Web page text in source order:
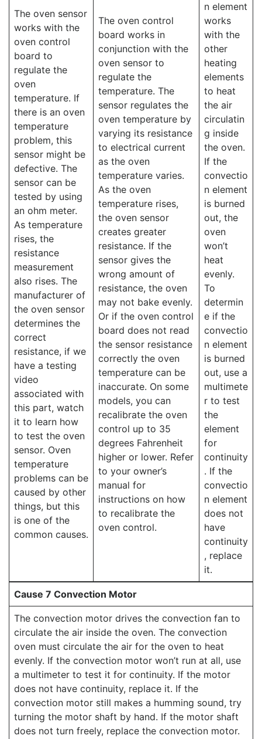
The oven sensor
works with the
oven control
board to
regulate the
oven
temperature. If
there is an oven
temperature
problem, this
sensor might be
defective. The
sensor can be
tested by using
an ohm meter.
As temperature
rises, the
resistance
measurement
also rises. The
manufacturer of
the oven sensor
determines the
correct
resistance, if we
have a testing
video
associated with
this part, watch
it to learn how
to test the oven
sensor. Oven
temperature
problems can be
caused by other
things, but this
is one of the
common causes.
The oven control
board works in
conjunction with the
oven sensor to
regulate the
temperature. The
sensor regulates the
oven temperature by
varying its resistance
to electrical current
as the oven
temperature varies.
As the oven
temperature rises,
the oven sensor
creates greater
resistance. If the
sensor gives the
wrong amount of
resistance, the oven
may not bake evenly.
Or if the oven control
board does not read
the sensor resistance
correctly the oven
temperature can be
inaccurate. On some
models, you can
recalibrate the oven
control up to 35
degrees Fahrenheit
higher or lower. Refer
to your owner’s
manual for
instructions on how
to recalibrate the
oven control.
n element
works
with the
other
heating
elements
to heat
the air
circulatin
g inside
the oven.
If the
convectio
n element
is burned
out, the
oven
won’t
heat
evenly.
To
determin
e if the
convectio
n element
is burned
out, use a
multimete
r to test
the
element
for
continuity
. If the
convectio
n element
does not
have
continuity
, replace
it.
Cause 7 Convection Motor
The convection motor drives the convection fan to
circulate the air inside the oven. The convection
oven must circulate the air for the oven to heat
evenly. If the convection motor won’t run at all, use
a multimeter to test it for continuity. If the motor
does not have continuity, replace it. If the
convection motor still makes a humming sound, try
turning the motor shaft by hand. If the motor shaft
does not turn freely, replace the convection motor.